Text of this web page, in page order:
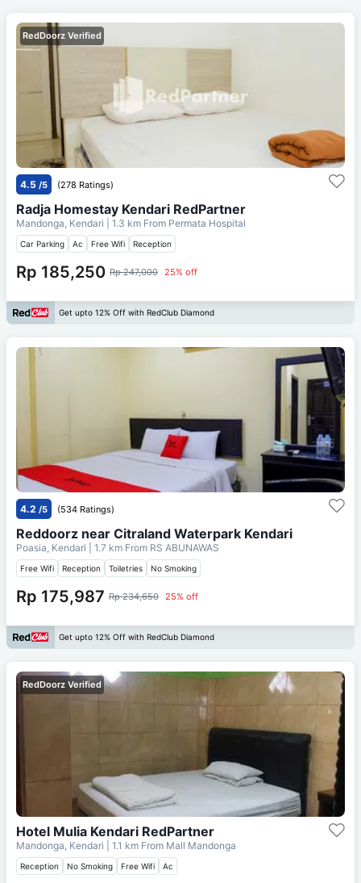
RedDoorz Verified
4.5 /5 (278 Ratings)
Radja Homestay Kendari RedPartner
Mandonga, Kendari | 1.3 km From Permata Hospital
Car Parking Ac Free Wifi Reception
Rp 185,250 Rp 247,000 25% off
Get upto 12% Off with RedClub Diamond
4.2 /5 (534 Ratings)
Reddoorz near Citraland Waterpark Kendari
Poasia, Kendari | 1.7 km From RS ABUNAWAS
Free Wifi Reception Toiletries No Smoking
Rp 175,987 Rp 234,650 25% off
Get upto 12% Off with RedClub Diamond
RedDoorz Verified
Hotel Mulia Kendari RedPartner
Mandonga, Kendari | 1.1 km From Mall Mandonga
Reception No Smoking Free Wifi Ac